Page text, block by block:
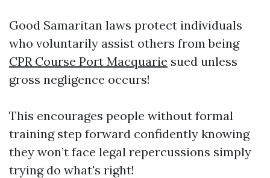
Good Samaritan laws protect individuals
who voluntarily assist others from being
CPR Course Port Macquarie sued unless
gross negligence occurs!
This encourages people without formal
training step forward confidently knowing
they won’t face legal repercussions simply
trying do what's right!